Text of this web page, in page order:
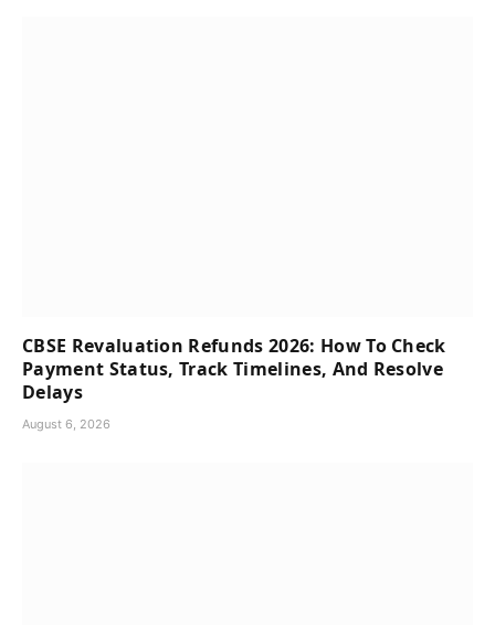
CBSE Revaluation Refunds 2026: How To Check
Payment Status, Track Timelines, And Resolve
Delays
August 6, 2026